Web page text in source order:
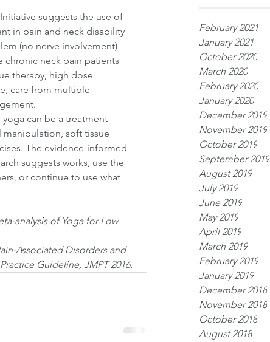
February 2021
January 2021
October 2020
March 2020
February 2020
January 2020
December 2019
November 2019
October 2019
September 2019
August 2019
July 2019
June 2019
May 2019
April 2019
March 2019
February 2019
January 2019
December 2018
November 2018
October 2018
August 2018
suggests the use of
in pain and neck disability
(no nerve involvement)
chronic neck pain patients
therapy, high dose
care from multiple
can be a treatment
soft tissue
The evidence-informed
suggests works, use the
or continue to use what
analysis of Yoga for Low
Associated Disorders and
Guideline, JMPT 2016.